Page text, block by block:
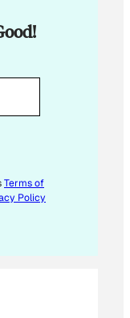
Terms of
Policy